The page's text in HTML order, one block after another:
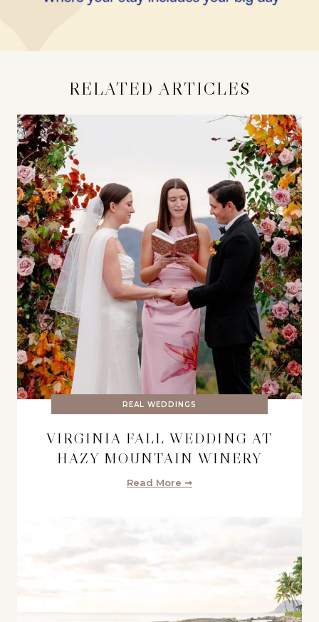
RELATED ARTICLES
REAL WEDDINGS
VIRGINIA FALL WEDDING AT
HAZY MOUNTAIN WINERY
Read More ➞